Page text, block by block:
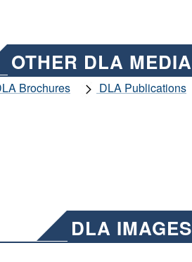
OTHER DLA MEDIA
Brochures
DLA Publications
DLA IMAGES